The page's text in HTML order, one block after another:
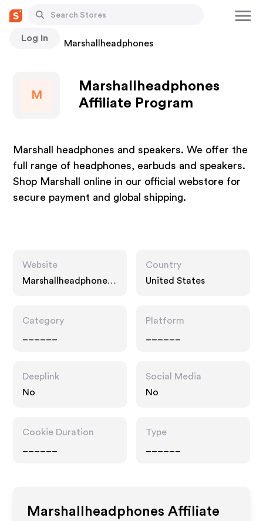
Log In
Stores Marshallheadphones
M
Marshallheadphones
Affiliate Program
Marshall headphones and speakers. We offer the
full range of headphones, earbuds and speakers.
Shop Marshall online in our official webstore for
secure payment and global shipping.
Website
Marshallheadphones.
Country
United States
Category
Platform
Deeplink
No
Social Media
No
Cookie Duration
Type
Marshallheadphones Affiliate